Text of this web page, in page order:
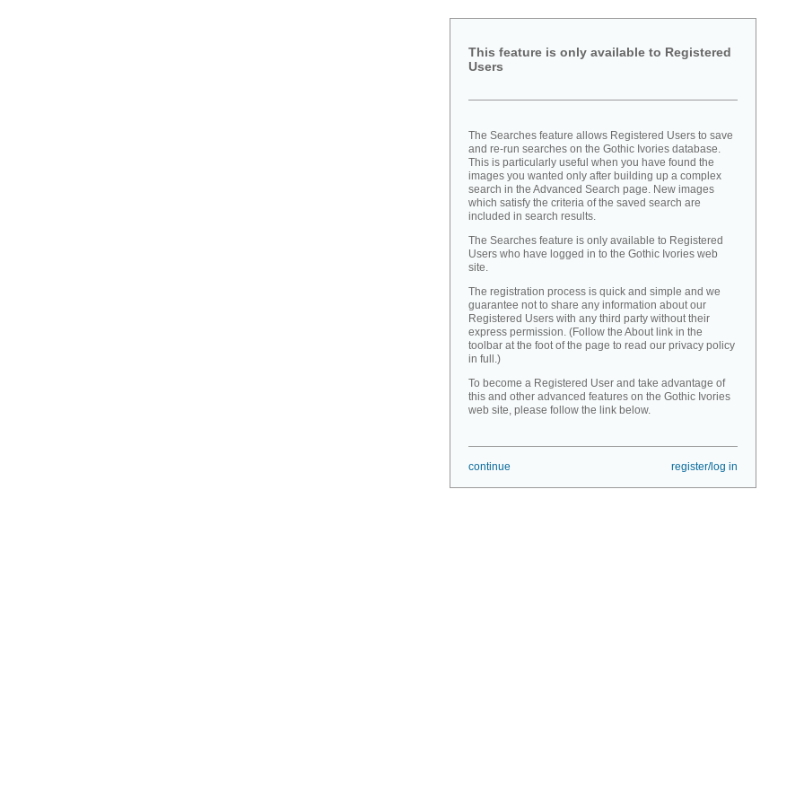
This feature is only available to Registered
Users
The Searches feature allows Registered Users to save
and re-run searches on the Gothic Ivories database.
This is particularly useful when you have found the
images you wanted only after building up a complex
search in the Advanced Search page. New images
which satisfy the criteria of the saved search are
included in search results.
The Searches feature is only available to Registered
Users who have logged in to the Gothic Ivories web
site.
The registration process is quick and simple and we
guarantee not to share any information about our
Registered Users with any third party without their
express permission. (Follow the About link in the
toolbar at the foot of the page to read our privacy policy
in full.)
To become a Registered User and take advantage of
this and other advanced features on the Gothic Ivories
web site, please follow the link below.
continue register/log in